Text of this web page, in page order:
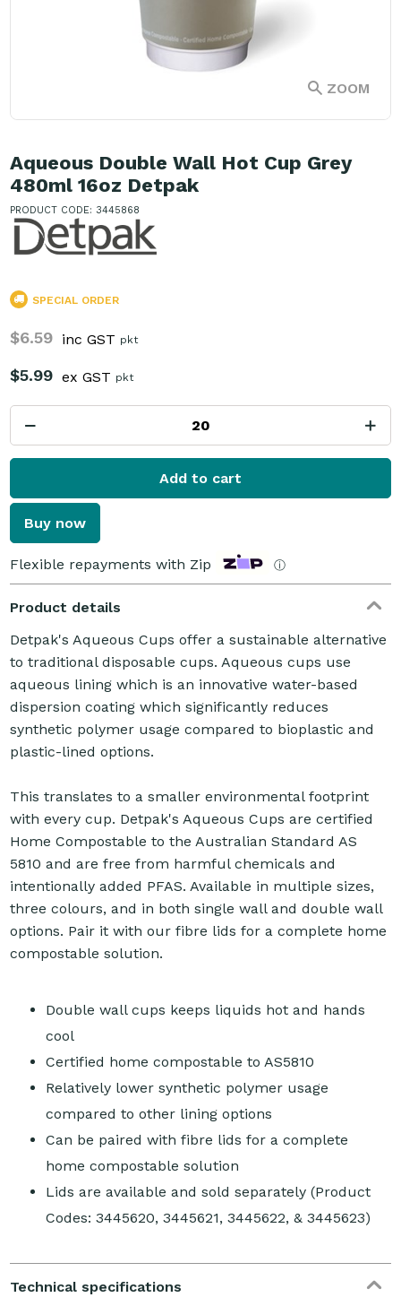
ZOOM
Aqueous Double Wall Hot Cup Grey
480ml 16oz Detpak
PRODUCT CODE: 3445868
SPECIAL ORDER
$6.59 inc GST pkt
$5.99 ex GST pkt
Add to cart
Buy now
Flexible repayments with Zip ⓘ
Product details
Detpak's Aqueous Cups offer a sustainable alternative
to traditional disposable cups. Aqueous cups use
aqueous lining which is an innovative water-based
dispersion coating which significantly reduces
synthetic polymer usage compared to bioplastic and
plastic-lined options.
This translates to a smaller environmental footprint
with every cup. Detpak's Aqueous Cups are certified
Home Compostable to the Australian Standard AS
5810 and are free from harmful chemicals and
intentionally added PFAS. Available in multiple sizes,
three colours, and in both single wall and double wall
options. Pair it with our fibre lids for a complete home
compostable solution.
Double wall cups keeps liquids hot and hands
cool
Certified home compostable to AS5810
Relatively lower synthetic polymer usage
compared to other lining options
Can be paired with fibre lids for a complete
home compostable solution
Lids are available and sold separately (Product
Codes: 3445620, 3445621, 3445622, & 3445623)
Technical specifications